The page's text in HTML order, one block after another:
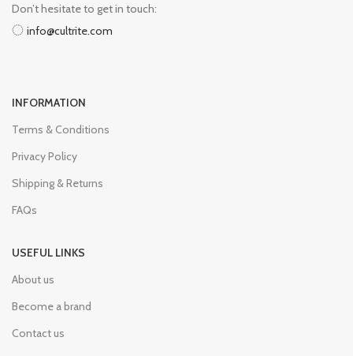
Don’t hesitate to get in touch:
info@cultrite.com
INFORMATION
Terms & Conditions
Privacy Policy
Shipping & Returns
FAQs
USEFUL LINKS
About us
Become a brand
Contact us